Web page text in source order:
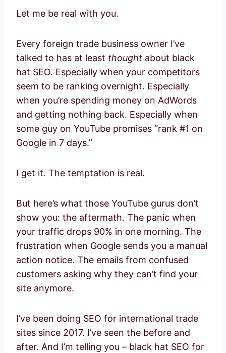
Let me be real with you.
Every foreign trade business owner I’ve
talked to has at least thought about black
hat SEO. Especially when your competitors
seem to be ranking overnight. Especially
when you’re spending money on AdWords
and getting nothing back. Especially when
some guy on YouTube promises “rank #1 on
Google in 7 days.”
I get it. The temptation is real.
But here’s what those YouTube gurus don’t
show you: the aftermath. The panic when
your traffic drops 90% in one morning. The
frustration when Google sends you a manual
action notice. The emails from confused
customers asking why they can’t find your
site anymore.
I’ve been doing SEO for international trade
sites since 2017. I’ve seen the before and
after. And I’m telling you – black hat SEO for